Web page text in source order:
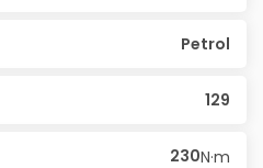
Petrol
129
230N·m